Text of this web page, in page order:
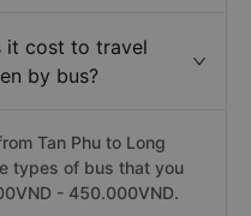
it cost to travel
by bus?
Tan Phu to Long
types of bus that you
- 450.000VND.